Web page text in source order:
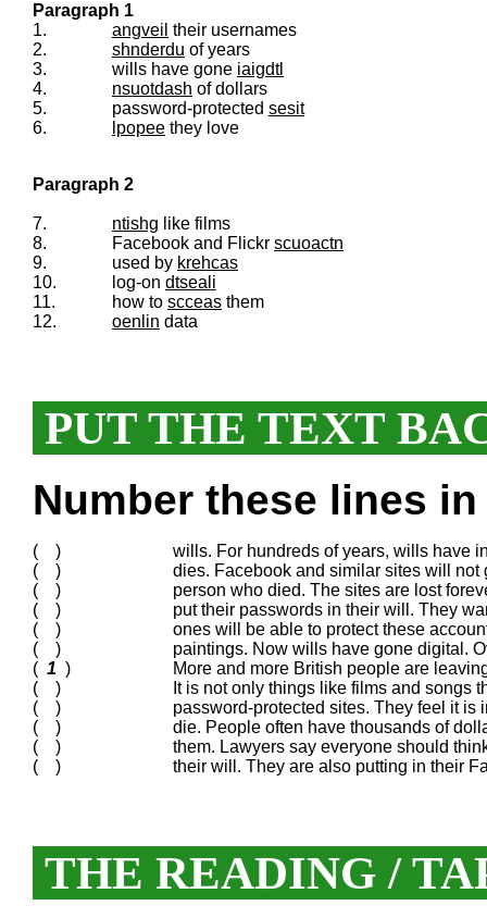
Paragraph 1
1.
angveil their usernames
2.
shnderdu of years
3.
wills have gone iaigdtl
4.
nsuotdash of dollars
5.
password-protected sesit
6.
lpopee they love
Paragraph 2
7. ntishg like films
8.
Facebook and Flickr scuoactn
9.
used by krehcas
10.
log-on dtseali
11.
how to scceas them
12.
oenlin data
PUT THE TEXT
Number these lines
( )
wills. For hundreds of years, wills have
( )
dies. Facebook and similar sites will
( )
person who died. The sites are lost
( )
put their passwords in their will. They
( )
ones will be able to protect these
( )
paintings. Now wills have gone digital.
( 1 )
More and more British people are
( )
It is not only things like films and songs
( )
password-protected sites. They feel it is
( )
die. People often have thousands of
( )
them. Lawyers say everyone should
( )
their will. They are also putting in their
THE READING /